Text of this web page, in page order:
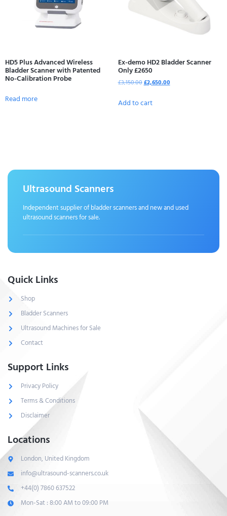
HD5 Plus Advanced Wireless
Bladder Scanner with Patented
No-Calibration Probe
Read more
Ex-demo HD2 Bladder Scanner
Only £2650
£3,150.00£2,650.00
Add to cart
Ultrasound Scanners
Independent supplier of bladder scanners and new and used
ultrasound scanners for sale.
Quick Links
Shop
Bladder Scanners
Ultrasound Machines for Sale
Contact
Support Links
Privacy Policy
Terms & Conditions
Disclaimer
Locations
London, United Kingdom
info@ultrasound-scanners.co.uk
+44(0) 7860 637522
Mon-Sat : 8:00 AM to 09:00 PM